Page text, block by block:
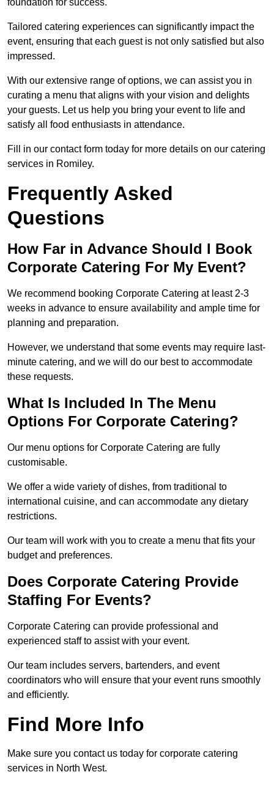
foundation for success.
Tailored catering experiences can significantly impact the
event, ensuring that each guest is not only satisfied but also
impressed.
With our extensive range of options, we can assist you in
curating a menu that aligns with your vision and delights
your guests. Let us help you bring your event to life and
satisfy all food enthusiasts in attendance.
Fill in our contact form today for more details on our catering
services in Romiley.
Frequently Asked
Questions
How Far in Advance Should I Book
Corporate Catering For My Event?
We recommend booking Corporate Catering at least 2-3
weeks in advance to ensure availability and ample time for
planning and preparation.
However, we understand that some events may require last-
minute catering, and we will do our best to accommodate
these requests.
What Is Included In The Menu
Options For Corporate Catering?
Our menu options for Corporate Catering are fully
customisable.
We offer a wide variety of dishes, from traditional to
international cuisine, and can accommodate any dietary
restrictions.
Our team will work with you to create a menu that fits your
budget and preferences.
Does Corporate Catering Provide
Staffing For Events?
Corporate Catering can provide professional and
experienced staff to assist with your event.
Our team includes servers, bartenders, and event
coordinators who will ensure that your event runs smoothly
and efficiently.
Find More Info
Make sure you contact us today for corporate catering
services in North West.